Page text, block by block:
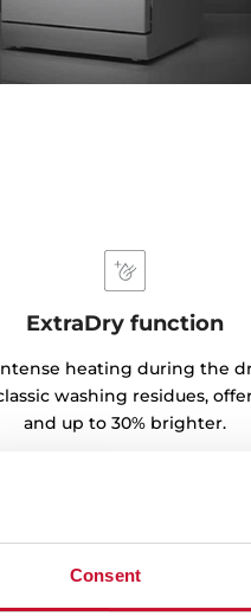
Consent
ExtraDry function
heating during the
washing residues,
and up to 30% brighter.